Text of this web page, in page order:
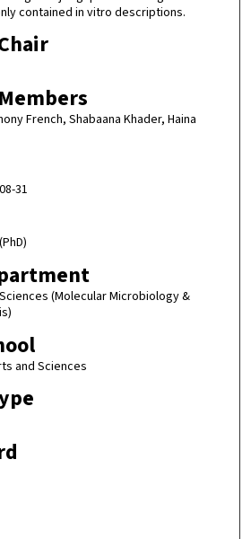
contained in vitro descriptions.
French, Shabaana Khader, Haina
31
(Molecular Microbiology &
and Sciences